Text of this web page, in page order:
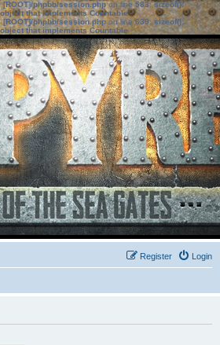
[ROOT]/phpbb/session.phpon line583:sizeof():
that implements Countable
[ROOT]/phpbb/session.phpon line639: sizeof():
that implements Countable
Login
Register